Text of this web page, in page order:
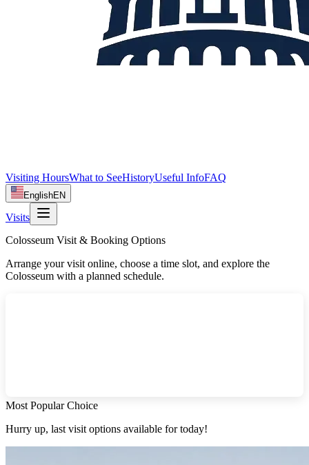
Visiting HoursWhat to SeeHistoryUseful InfoFAQ
EnglishEN
Visits
Colosseum Visit & Booking Options
Arrange your visit online, choose a time slot, and explore the
Colosseum with a planned schedule.
Most Popular Choice
Hurry up, last visit options available for today!